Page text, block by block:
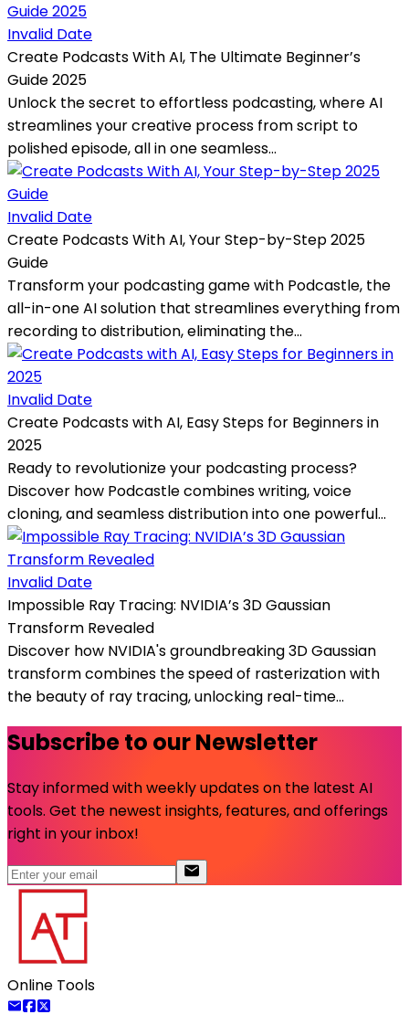
Invalid Date
Create Podcasts With AI, The Ultimate Beginner’s
Guide 2025
Unlock the secret to effortless podcasting, where AI
streamlines your creative process from script to
polished episode, all in one seamless...
Invalid Date
Create Podcasts With AI, Your Step-by-Step 2025
Guide
Transform your podcasting game with Podcastle, the
all-in-one AI solution that streamlines everything from
recording to distribution, eliminating the...
Invalid Date
Create Podcasts with AI, Easy Steps for Beginners in
2025
Ready to revolutionize your podcasting process?
Discover how Podcastle combines writing, voice
cloning, and seamless distribution into one powerful...
Invalid Date
Impossible Ray Tracing: NVIDIA’s 3D Gaussian
Transform Revealed
Discover how NVIDIA's groundbreaking 3D Gaussian
transform combines the speed of rasterization with
the beauty of ray tracing, unlocking real-time...
Subscribe to our Newsletter
Stay informed with weekly updates on the latest AI
tools. Get the newest insights, features, and offerings
right in your inbox!
Online Tools